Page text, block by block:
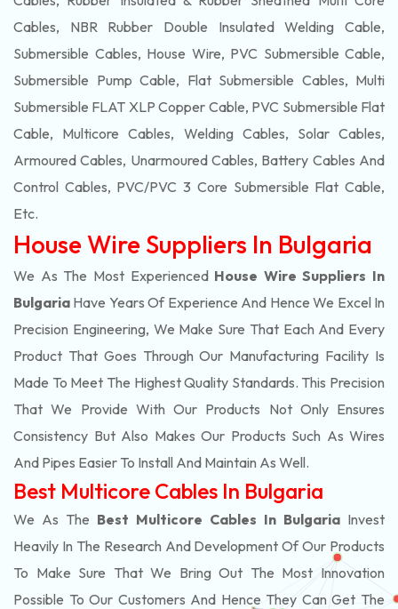
Cables, NBR Rubber Double Insulated Welding Cable,
Submersible Cables, House Wire, PVC Submersible Cable,
Submersible Pump Cable, Flat Submersible Cables, Multi
Submersible FLAT XLP Copper Cable, PVC Submersible Flat
Cable, Multicore Cables, Welding Cables, Solar Cables,
Armoured Cables, Unarmoured Cables, Battery Cables And
Control Cables, PVC/PVC 3 Core Submersible Flat Cable,
Etc.
House Wire Suppliers In Bulgaria
We As The Most Experienced House Wire Suppliers In
Bulgaria Have Years Of Experience And Hence We Excel In
Precision Engineering, We Make Sure That Each And Every
Product That Goes Through Our Manufacturing Facility Is
Made To Meet The Highest Quality Standards. This Precision
That We Provide With Our Products Not Only Ensures
Consistency But Also Makes Our Products Such As Wires
And Pipes Easier To Install And Maintain As Well.
Best Multicore Cables In Bulgaria
We As The Best Multicore Cables In Bulgaria Invest
Heavily In The Research And Development Of Our Products
To Make Sure That We Bring Out The Most Innovation
Possible To Our Customers And Hence They Can Get The